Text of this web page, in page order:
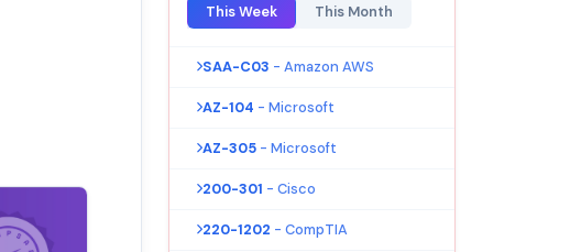
This Week This Month
SAA-C03 - Amazon AWS
AZ-104 - Microsoft
AZ-305 - Microsoft
200-301 - Cisco
220-1202 - CompTIA